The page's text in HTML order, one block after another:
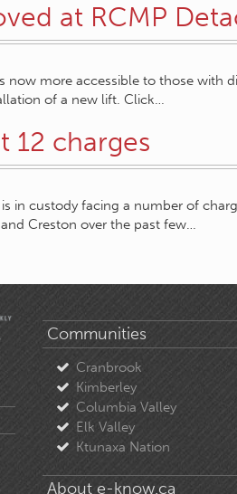
at RCMP
now more accessible to those with
of a new lift. Click…
12 charges
in custody facing a number of
Creston over the past few…
Communities
Cranbrook
Kimberley
Columbia Valley
Elk Valley
Ktunaxa Nation
About e-know.ca